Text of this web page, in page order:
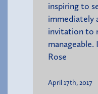
inspiring to
immediately
invitation to
manageable.
Rose
April 17th, 2017